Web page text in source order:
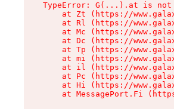
TypeError: G(...).at is not
at Zt (https://
at Rl (https://
at Mc (https://
at Dc (https://
at Tp (https://
at mi (https://
at il (https://
at Pc (https://
at Hi (https://
at MessagePort.Fi